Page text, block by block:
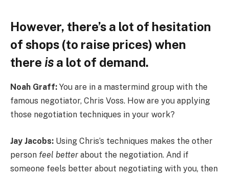
However, there’s a lot of hesitation
of shops (to raise prices) when
there is a lot of demand.
Noah Graff: You are in a mastermind group with the
famous negotiator, Chris Voss. How are you applying
those negotiation techniques in your work?
Jay Jacobs: Using Chris’s techniques makes the other
person feel better about the negotiation. And if
someone feels better about negotiating with you, then